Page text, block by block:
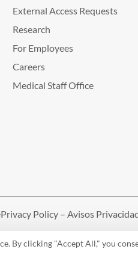
By clicking "Accept All," you
External Access Requests
Research
For Employees
Careers
Medical Staff Office
Privacy Policy – Avisos